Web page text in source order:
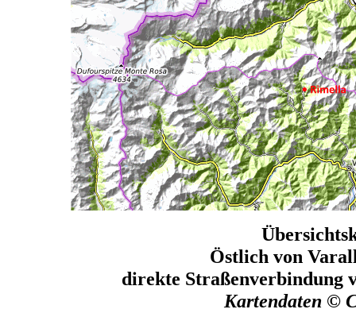
Östlich von
direkte Straßenverbindung
Kartendaten ©